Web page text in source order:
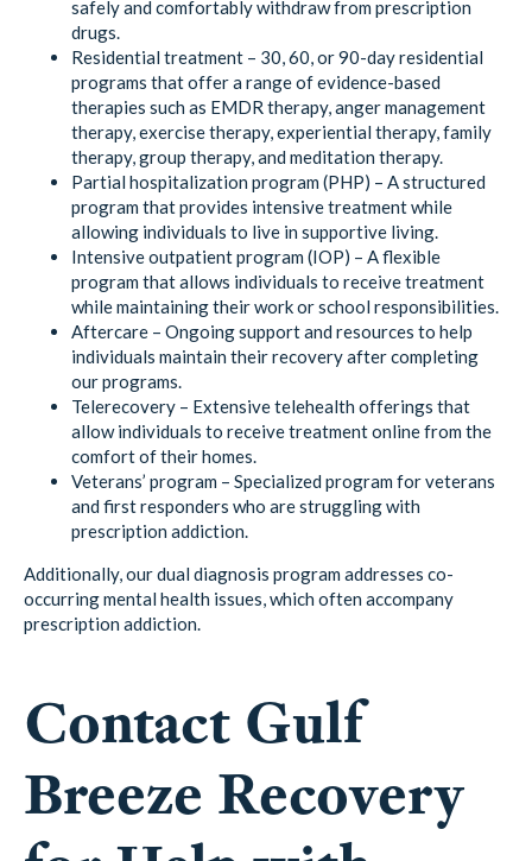
safely and comfortably withdraw from prescription
drugs.
Residential treatment – 30, 60, or 90-day residential
programs that offer a range of evidence-based
therapies such as EMDR therapy, anger management
therapy, exercise therapy, experiential therapy, family
therapy, group therapy, and meditation therapy.
Partial hospitalization program (PHP) – A structured
program that provides intensive treatment while
allowing individuals to live in supportive living.
Intensive outpatient program (IOP) – A flexible
program that allows individuals to receive treatment
while maintaining their work or school responsibilities.
Aftercare – Ongoing support and resources to help
individuals maintain their recovery after completing
our programs.
Telerecovery – Extensive telehealth offerings that
allow individuals to receive treatment online from the
comfort of their homes.
Veterans’ program – Specialized program for veterans
and first responders who are struggling with
prescription addiction.
Additionally, our dual diagnosis program addresses co-
occurring mental health issues, which often accompany
prescription addiction.
Contact Gulf
Breeze Recovery